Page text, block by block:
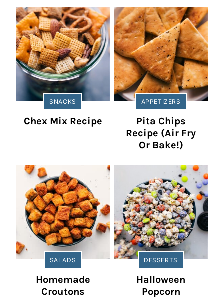
SNACKS
Chex Mix Recipe
APPETIZERS
Pita Chips
Recipe (Air Fry
Or Bake!)
SALADS
Homemade
Croutons
DESSERTS
Halloween
Popcorn